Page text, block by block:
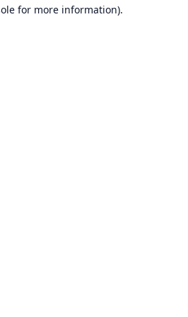
for more information).